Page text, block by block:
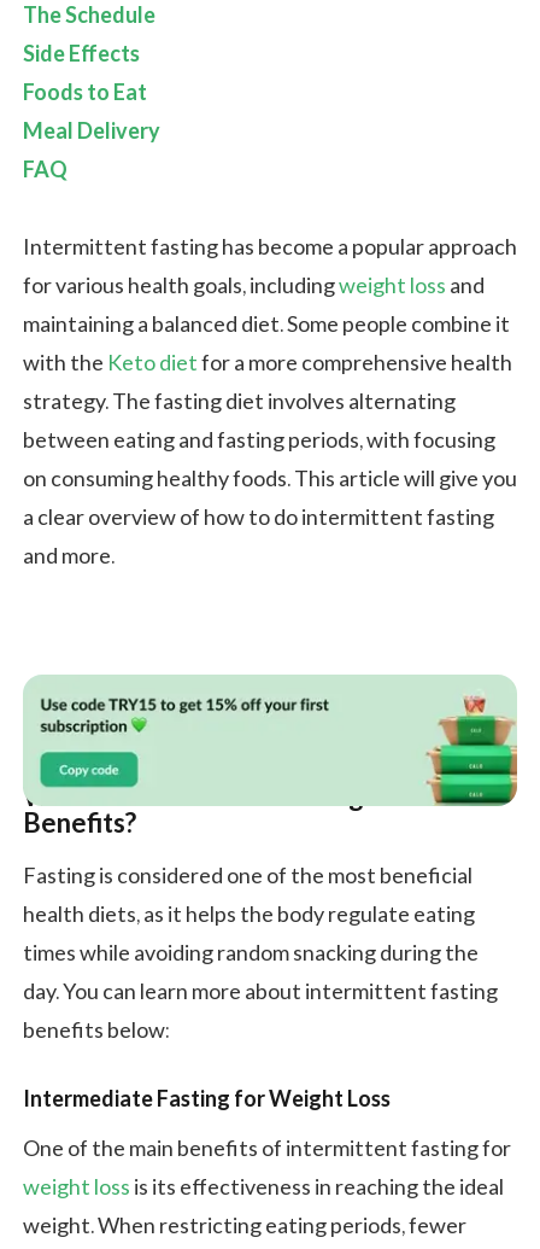
The Schedule
Side Effects
Foods to Eat
Meal Delivery
FAQ
Intermittent fasting has become a popular approach
for various health goals, includingweight loss and
maintaining a balanced diet. Some people combine it
with the Keto dietfor a more comprehensive health
strategy. The fasting diet involves alternating
between eating and fasting periods, with focusing
on consuming healthy foods. This article will give you
a clear overview of how to do intermittent fasting
and more.
What Is Intermittent Fasting and Its
Benefits?
Fasting is considered one of the most beneficial
health diets, as it helps the body regulate eating
times while avoiding random snacking during the
day. You can learn more about intermittent fasting
benefits below:
Intermediate Fasting for Weight Loss
One of the main benefits of intermittent fasting for
weight loss is its effectiveness in reaching the ideal
weight. When restricting eating periods, fewer